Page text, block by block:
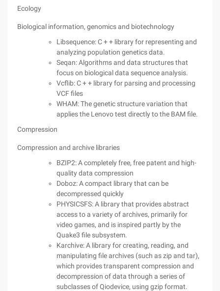
Ecology
Biological information, genomics and biotechnology
Libsequence: C + + library for representing and
analyzing population genetics data.
Seqan: Algorithms and data structures that
focus on biological data sequence analysis.
Vcflib: C + + library for parsing and processing
VCF files
WHAM: The genetic structure variation that
applies the Lenovo test directly to the BAM file.
Compression
Compression and archive libraries
BZIP2: A completely free, free patent and high-
quality data compression
Doboz: A compact library that can be
decompressed quickly
PHYSICSFS: A library that provides abstract
access to a variety of archives, primarily for
video games, and is inspired partly by the
Quake3 file subsystem.
Karchive: A library for creating, reading, and
manipulating file archives (such as zip and tar),
which provides transparent compression and
decompression of data through a series of
subclasses of Qiodevice, using gzip format.